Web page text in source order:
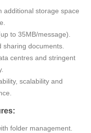
additional storage space
to 35MB/message).
sharing documents.
centres and stringent
scalability and
folder management.